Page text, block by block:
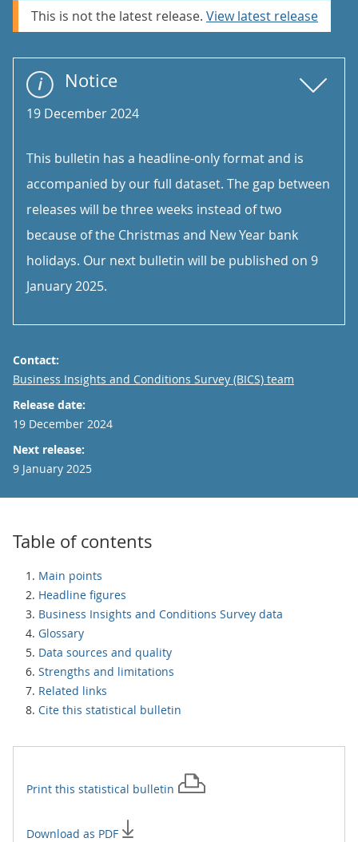
This is not the latest release. View latest release
Notice
19 December 2024
This bulletin has a headline-only format and is
accompanied by our full dataset. The gap between
releases will be three weeks instead of two
because of the Christmas and New Year bank
holidays. Our next bulletin will be published on 9
January 2025.
Contact:
Email
Business Insights and Conditions Survey (BICS) team
Release date:
19 December 2024
Next release:
9 January 2025
Table of contents
Main points
Headline figures
Business Insights and Conditions Survey data
Glossary
Data sources and quality
Strengths and limitations
Related links
Cite this statistical bulletin
Print this statistical bulletin
Download as PDF